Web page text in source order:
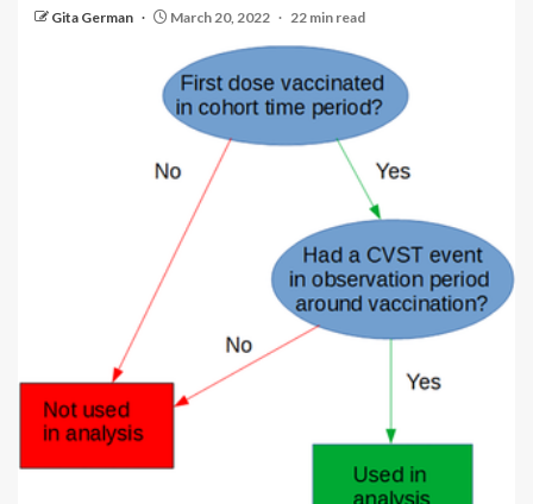
Gita German March 20, 2022 22 min read